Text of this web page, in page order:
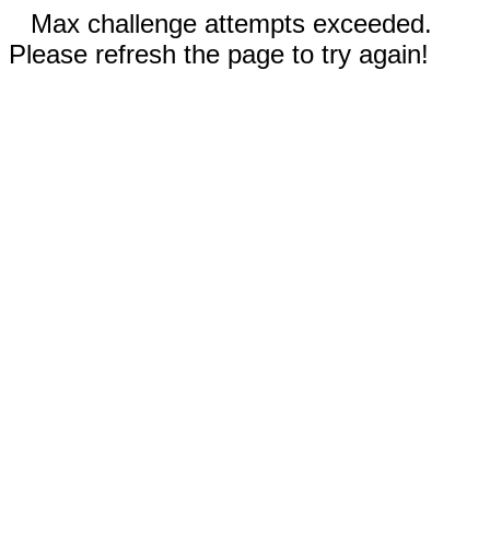
Max challenge attempts exceeded.
Please refresh the page to try again!